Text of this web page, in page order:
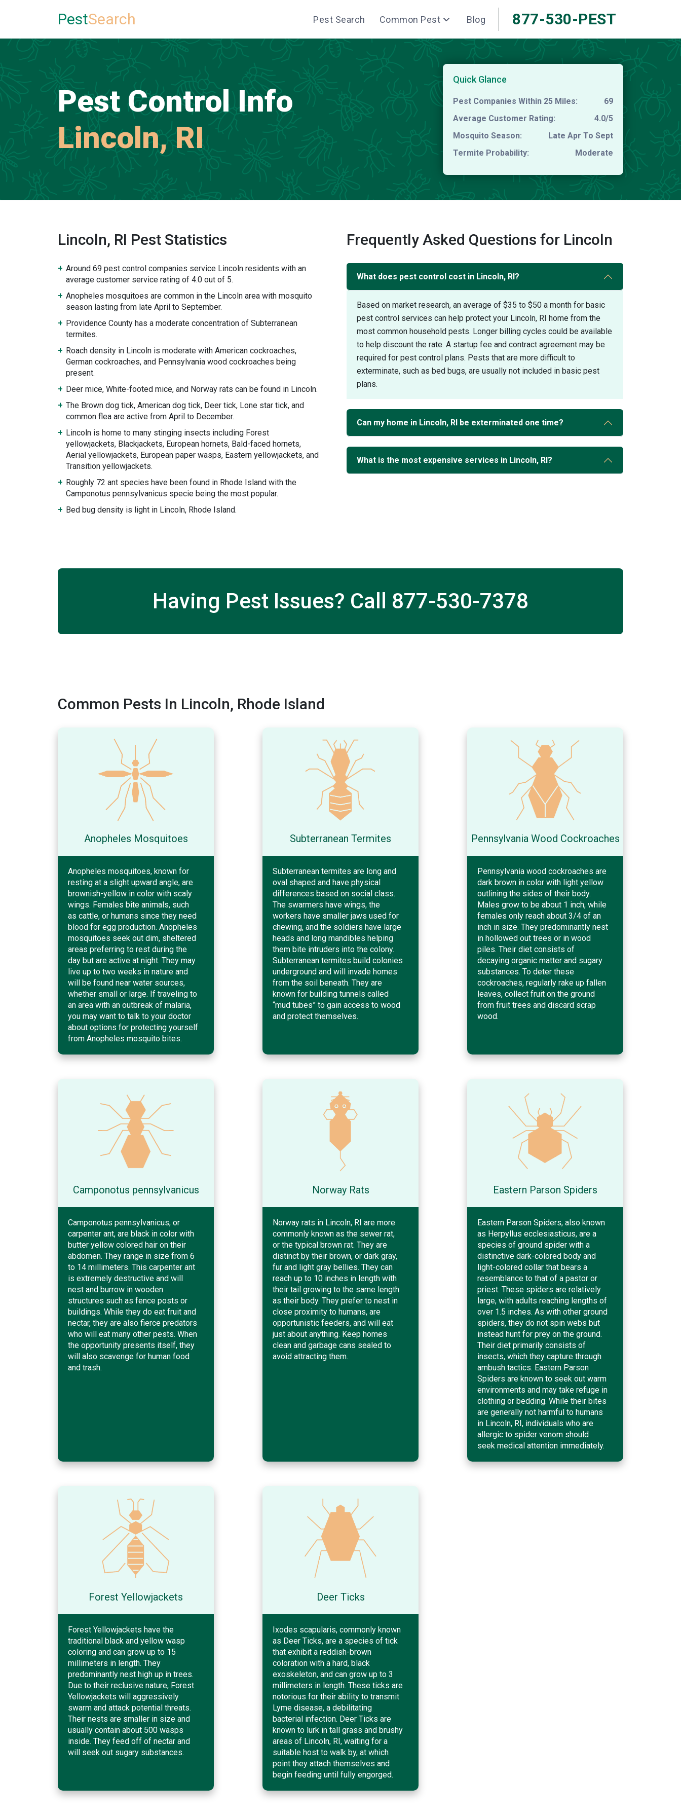
PestSearch Pest Search Common Pest Blog 877-530-PEST
Pest Control Info
Lincoln, RI
Quick Glance
Pest Companies Within 25 Miles:
69
Average Customer Rating:
4.0/5
Mosquito Season:
Late Apr To Sept
Termite Probability:
Moderate
Lincoln, RI Pest Statistics
Around 69 pest control companies service Lincoln residents with an
average customer service rating of 4.0 out of 5.
Anopheles mosquitoes are common in the Lincoln area with mosquito
season lasting from late April to September.
Providence County has a moderate concentration of Subterranean
termites.
Roach density in Lincoln is moderate with American cockroaches,
German cockroaches, and Pennsylvania wood cockroaches being
present.
Deer mice, White-footed mice, and Norway rats can be found in Lincoln.
The Brown dog tick, American dog tick, Deer tick, Lone star tick, and
common flea are active from April to December.
Lincoln is home to many stinging insects including Forest
yellowjackets, Blackjackets, European hornets, Bald-faced hornets,
Aerial yellowjackets, European paper wasps, Eastern yellowjackets, and
Transition yellowjackets.
Roughly 72 ant species have been found in Rhode Island with the
Camponotus pennsylvanicus specie being the most popular.
Bed bug density is light in Lincoln, Rhode Island.
Frequently Asked Questions for Lincoln
What does pest control cost in Lincoln, RI?
Based on market research, an average of $35 to $50 a month for basic
pest control services can help protect your Lincoln, RI home from the
most common household pests. Longer billing cycles could be available
to help discount the rate. A startup fee and contract agreement may be
required for pest control plans. Pests that are more difficult to
exterminate, such as bed bugs, are usually not included in basic pest
plans.
Can my home in Lincoln, RI be exterminated one time?
What is the most expensive services in Lincoln, RI?
Having Pest Issues? Call 877-530-7378
Common Pests In Lincoln, Rhode Island
Anopheles Mosquitoes
Anopheles mosquitoes, known for
resting at a slight upward angle, are
brownish-yellow in color with scaly
wings. Females bite animals, such
as cattle, or humans since they need
blood for egg production. Anopheles
mosquitoes seek out dim, sheltered
areas preferring to rest during the
day but are active at night. They may
live up to two weeks in nature and
will be found near water sources,
whether small or large. If traveling to
an area with an outbreak of malaria,
you may want to talk to your doctor
about options for protecting yourself
from Anopheles mosquito bites.
Subterranean Termites
Subterranean termites are long and
oval shaped and have physical
differences based on social class.
The swarmers have wings, the
workers have smaller jaws used for
chewing, and the soldiers have large
heads and long mandibles helping
them bite intruders into the colony.
Subterranean termites build colonies
underground and will invade homes
from the soil beneath. They are
known for building tunnels called
“mud tubes” to gain access to wood
and protect themselves.
Pennsylvania Wood Cockroaches
Pennsylvania wood cockroaches are
dark brown in color with light yellow
outlining the sides of their body.
Males grow to be about 1 inch, while
females only reach about 3/4 of an
inch in size. They predominantly nest
in hollowed out trees or in wood
piles. Their diet consists of
decaying organic matter and sugary
substances. To deter these
cockroaches, regularly rake up fallen
leaves, collect fruit on the ground
from fruit trees and discard scrap
wood.
Camponotus pennsylvanicus
Camponotus pennsylvanicus, or
carpenter ant, are black in color with
butter yellow colored hair on their
abdomen. They range in size from 6
to 14 millimeters. This carpenter ant
is extremely destructive and will
nest and burrow in wooden
structures such as fence posts or
buildings. While they do eat fruit and
nectar, they are also fierce predators
who will eat many other pests. When
the opportunity presents itself, they
will also scavenge for human food
and trash.
Norway Rats
Norway rats in Lincoln, RI are more
commonly known as the sewer rat,
or the typical brown rat. They are
distinct by their brown, or dark gray,
fur and light gray bellies. They can
reach up to 10 inches in length with
their tail growing to the same length
as their body. They prefer to nest in
close proximity to humans, are
opportunistic feeders, and will eat
just about anything. Keep homes
clean and garbage cans sealed to
avoid attracting them.
Eastern Parson Spiders
Eastern Parson Spiders, also known
as Herpyllus ecclesiasticus, are a
species of ground spider with a
distinctive dark-colored body and
light-colored collar that bears a
resemblance to that of a pastor or
priest. These spiders are relatively
large, with adults reaching lengths of
over 1.5 inches. As with other ground
spiders, they do not spin webs but
instead hunt for prey on the ground.
Their diet primarily consists of
insects, which they capture through
ambush tactics. Eastern Parson
Spiders are known to seek out warm
environments and may take refuge in
clothing or bedding. While their bites
are generally not harmful to humans
in Lincoln, RI, individuals who are
allergic to spider venom should
seek medical attention immediately.
Forest Yellowjackets
Forest Yellowjackets have the
traditional black and yellow wasp
coloring and can grow up to 15
millimeters in length. They
predominantly nest high up in trees.
Due to their reclusive nature, Forest
Yellowjackets will aggressively
swarm and attack potential threats.
Their nests are smaller in size and
usually contain about 500 wasps
inside. They feed off of nectar and
will seek out sugary substances.
Deer Ticks
Ixodes scapularis, commonly known
as Deer Ticks, are a species of tick
that exhibit a reddish-brown
coloration with a hard, black
exoskeleton, and can grow up to 3
millimeters in length. These ticks are
notorious for their ability to transmit
Lyme disease, a debilitating
bacterial infection. Deer Ticks are
known to lurk in tall grass and brushy
areas of Lincoln, RI, waiting for a
suitable host to walk by, at which
point they attach themselves and
begin feeding until fully engorged.